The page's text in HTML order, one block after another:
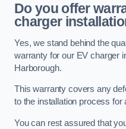
Do you offer
charger
Yes, we stand behind the
warranty for our EV charger
Harborough.
This warranty covers any
to the installation process for
You can rest assured that